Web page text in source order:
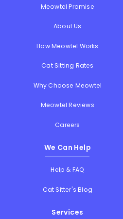
Meowtel Promise
About Us
How Meowtel Works
Cat Sitting Rates
Why Choose Meowtel
Meowtel Reviews
Careers
We Can Help
Help & FAQ
Cat Sitter's Blog
Services